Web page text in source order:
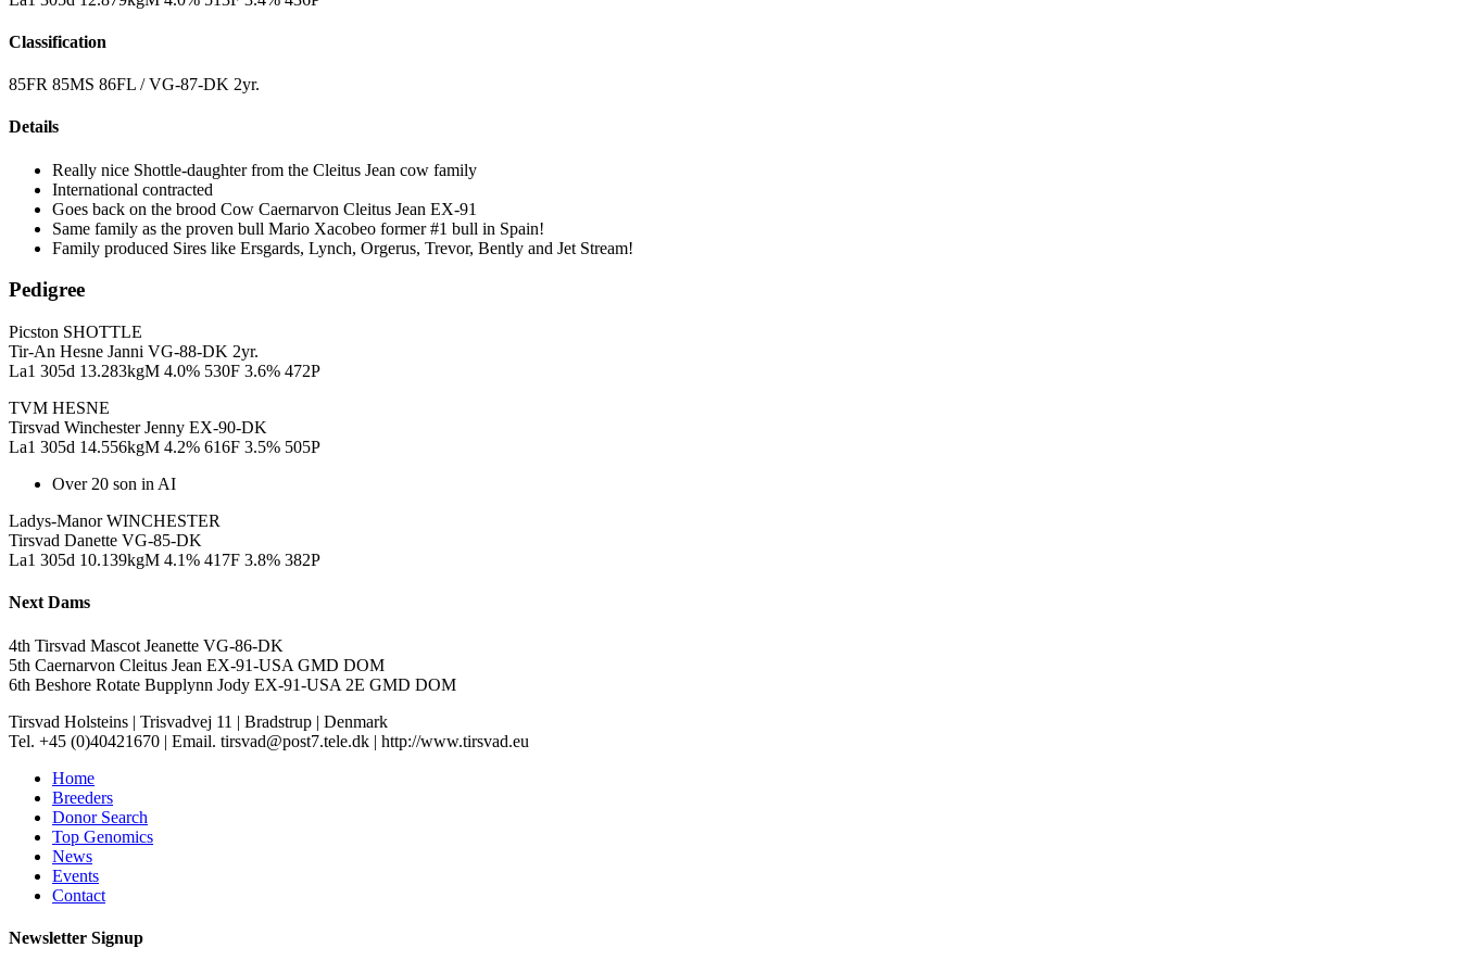
Classification
85FR 85MS 86FL / VG-87-DK 2yr.
Details
Really nice Shottle-daughter from the Cleitus Jean cow family
International contracted
Goes back on the brood Cow Caernarvon Cleitus Jean EX-91
Same family as the proven bull Mario Xacobeo former #1 bull in Spain!
Family produced Sires like Ersgards, Lynch, Orgerus, Trevor, Bently and Jet Stream!
Pedigree
Picston SHOTTLE
Tir-An Hesne Janni VG-88-DK 2yr.
La1 305d 13.283kgM 4.0% 530F 3.6% 472P
TVM HESNE
Tirsvad Winchester Jenny EX-90-DK
La1 305d 14.556kgM 4.2% 616F 3.5% 505P
Over 20 son in AI
Ladys-Manor WINCHESTER
Tirsvad Danette VG-85-DK
La1 305d 10.139kgM 4.1% 417F 3.8% 382P
Next Dams
4th Tirsvad Mascot Jeanette VG-86-DK
5th Caernarvon Cleitus Jean EX-91-USA GMD DOM
6th Beshore Rotate Bupplynn Jody EX-91-USA 2E GMD DOM
Tirsvad Holsteins | Trisvadvej 11 | Bradstrup | Denmark
Tel. +45 (0)40421670 | Email. tirsvad@post7.tele.dk | http://www.tirsvad.eu
Home
Breeders
Donor Search
Top Genomics
News
Events
Contact
Newsletter Signup